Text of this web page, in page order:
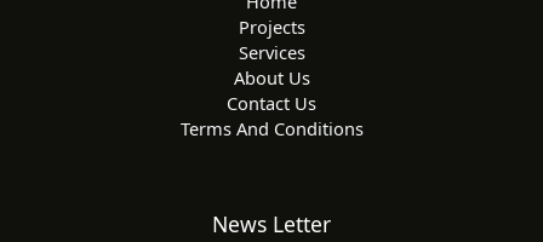
Projects
Services
About Us
Contact Us
Terms And Conditions
News Letter